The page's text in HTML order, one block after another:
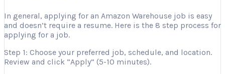
In general, applying for an Amazon Warehouse job is easy
and doesn’t require a resume. Here is the 8 step process for
applying for a job.
Step 1: Choose your preferred job, schedule, and location.
Review and click “Apply” (5-10 minutes).